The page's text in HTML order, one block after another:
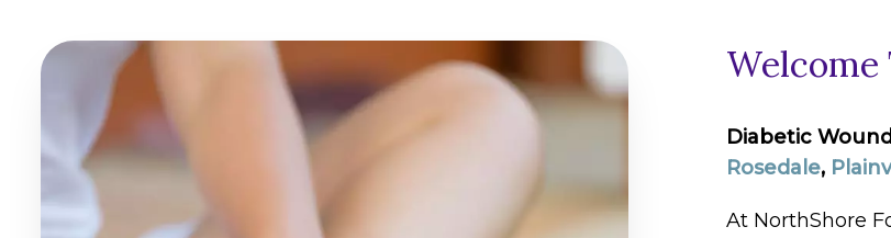
Welcome
Diabetic
Rosedale,
At NorthShore